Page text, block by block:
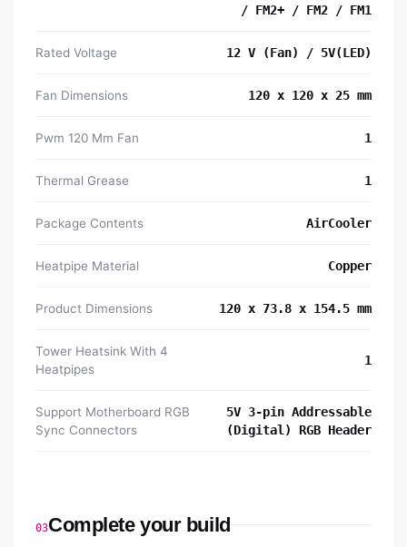
/ FM2+ / FM2 / FM1
Rated Voltage 12 V (Fan) / 5V(LED)
Fan Dimensions 120 x 120 x 25 mm
Pwm 120 Mm Fan 1
Thermal Grease 1
Package Contents AirCooler
Heatpipe Material Copper
Product Dimensions 120 x 73.8 x 154.5 mm
Tower Heatsink With 4
Heatpipes
1
Support Motherboard RGB
Sync Connectors
5V 3-pin Addressable
(Digital) RGB Header
03Complete your build